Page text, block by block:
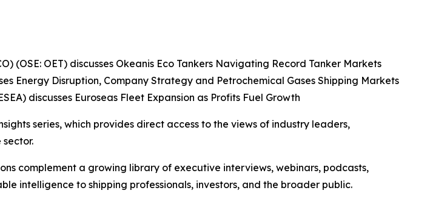
(OSE: OET) discusses Okeanis Eco Tankers Navigating Record Tanker Markets
Energy Disruption, Company Strategy and Petrochemical Gases Shipping Markets
discusses Euroseas Fleet Expansion as Profits Fuel Growth
series, which provides direct access to the views of industry leaders,
complement a growing library of executive interviews, webinars, podcasts,
intelligence to shipping professionals, investors, and the broader public.